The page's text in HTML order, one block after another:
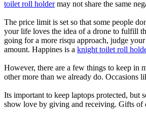
toilet roll holdermay not share the same
The price limit is set so that some people
your life loves the idea of a drone to fulfill
going for a more risqu approach, judge
amount. Happines is a knight toilet roll
However, there are a few things to keep in
other more than we already do. Occasions
Its important to keep laptops protected, but
show love by giving and receiving. Gifts of